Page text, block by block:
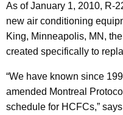
As of January 1, 2010, R-
new air conditioning
King, Minneapolis, MN,
created specifically to
“We have known since
amended Montreal
schedule for HCFCs,”